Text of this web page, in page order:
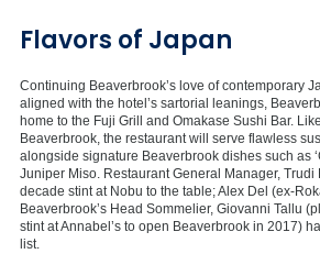
Flavors of Japan
Continuing Beaverbrook’s love of contemporary
aligned with the hotel’s sartorial leanings,
home to the Fuji Grill and Omakase Sushi Bar.
Beaverbrook, the restaurant will serve flawless
alongside signature Beaverbrook dishes such as
Juniper Miso. Restaurant General Manager, Trudi
decade stint at Nobu to the table; Alex Del (ex-
Beaverbrook’s Head Sommelier, Giovanni Tallu
stint at Annabel’s to open Beaverbrook in 2017)
list.